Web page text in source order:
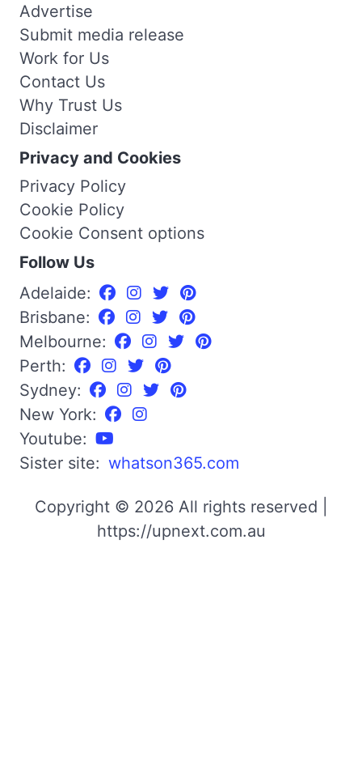
Advertise
Submit media release
Work for Us
Contact Us
Why Trust Us
Disclaimer
Privacy and Cookies
Privacy Policy
Cookie Policy
Cookie Consent options
Follow Us
Adelaide:
Brisbane:
Melbourne:
Perth:
Sydney:
New York:
Youtube:
Sister site: whatson365.com
Copyright © 2026 All rights reserved |
https://upnext.com.au